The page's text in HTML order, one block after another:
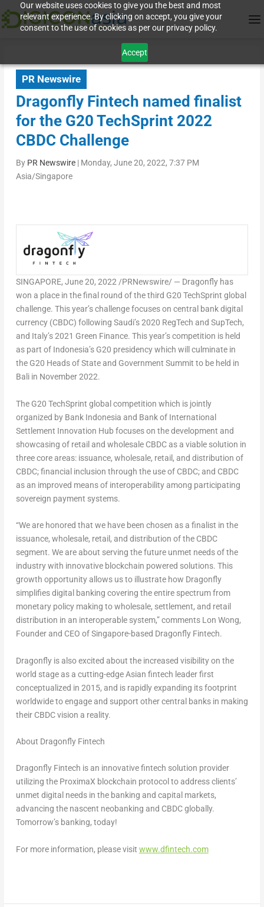
Our website uses cookies to give you the best and most
relevant experience. By clicking on accept, you give your
consent to the use of cookies as per our privacy policy.
Accept
PR Newswire
Dragonfly Fintech named finalist
for the G20 TechSprint 2022
CBDC Challenge
By PR Newswire| Monday, June 20, 2022, 7:37 PM
Asia/Singapore
SINGAPORE, June 20, 2022/PRNewswire/ — Dragonfly has
won a place in the final round of the third G20 TechSprint global
challenge. This year’s challenge focuses on central bank digital
currency (CBDC) following Saudi’s 2020 RegTech and SupTech,
and Italy’s 2021 Green Finance. This year’s competition is held
as part of Indonesia’sG20 presidency which will culminate in
the G20 Heads of State and Government Summit to be held in
Baliin November 2022.
The G20 TechSprint global competition which is jointly
organized by Bank Indonesia and Bank of International
Settlement Innovation Hub focuses on the development and
showcasing of retail and wholesale CBDC as a viable solution in
three core areas: issuance, wholesale, retail, and distribution of
CBDC; financial inclusion through the use of CBDC; and CBDC
as an improved means of interoperability among participating
sovereign payment systems.
“We are honored that we have been chosen as a finalist in the
issuance, wholesale, retail, and distribution of the CBDC
segment. We are about serving the future unmet needs of the
industry with innovative blockchain powered solutions. This
growth opportunity allows us to illustrate how Dragonfly
simplifies digital banking covering the entire spectrum from
monetary policy making to wholesale, settlement, and retail
distribution in an interoperable system,”comments Lon Wong,
Founder and CEO ofSingapore-based Dragonfly Fintech.
Dragonfly is also excited about the increased visibility on the
world stage as a cutting-edge Asian fintech leader first
conceptualized in 2015, and is rapidly expanding its footprint
worldwide to engage and support other central banks in making
their CBDC vision a reality.
About Dragonfly Fintech
Dragonfly Fintech is an innovative fintech solution provider
utilizing the ProximaX blockchain protocol to address clients’
unmet digital needs in the banking and capital markets,
advancing the nascent neobanking and CBDC globally.
Tomorrow’s banking, today!
For more information, please visit www.dfintech.com